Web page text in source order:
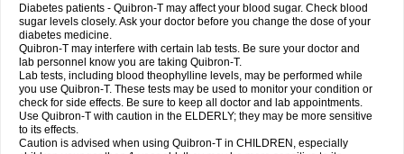
Diabetes patients - Quibron-T may affect your blood sugar. Check blood
sugar levels closely. Ask your doctor before you change the dose of your
diabetes medicine.
Quibron-T may interfere with certain lab tests. Be sure your doctor and
lab personnel know you are taking Quibron-T.
Lab tests, including blood theophylline levels, may be performed while
you use Quibron-T. These tests may be used to monitor your condition or
check for side effects. Be sure to keep all doctor and lab appointments.
Use Quibron-T with caution in the ELDERLY; they may be more sensitive
to its effects.
Caution is advised when using Quibron-T in CHILDREN, especially